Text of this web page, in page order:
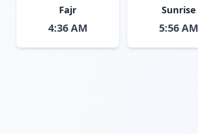
Fajr
4:36 AM
Sunrise
5:56 AM